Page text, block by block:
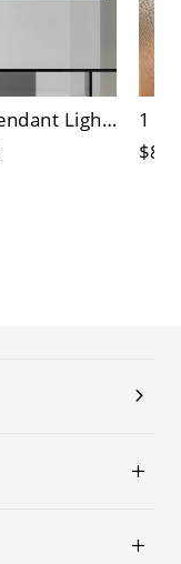
Island Pendant Light Fixture with Tube Shade in Clear Cylinder Design